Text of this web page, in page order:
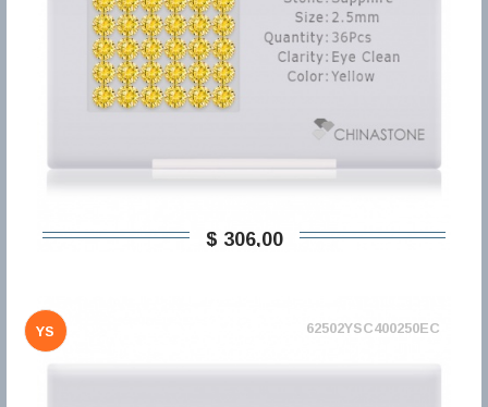
$ 306,00
YS 62502YSC400250EC